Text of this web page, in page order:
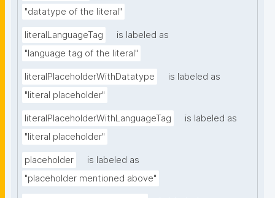
"datatype of the literal"
literalLanguageTag
is labeled as
"language tag of the literal"
literalPlaceholderWithDatatype
is labeled as
"literal placeholder"
literalPlaceholderWithLanguageTag
is labeled as
"literal placeholder"
placeholder
is labeled as
"placeholder mentioned above"